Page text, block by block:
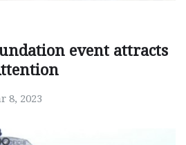
event attracts
8, 2023